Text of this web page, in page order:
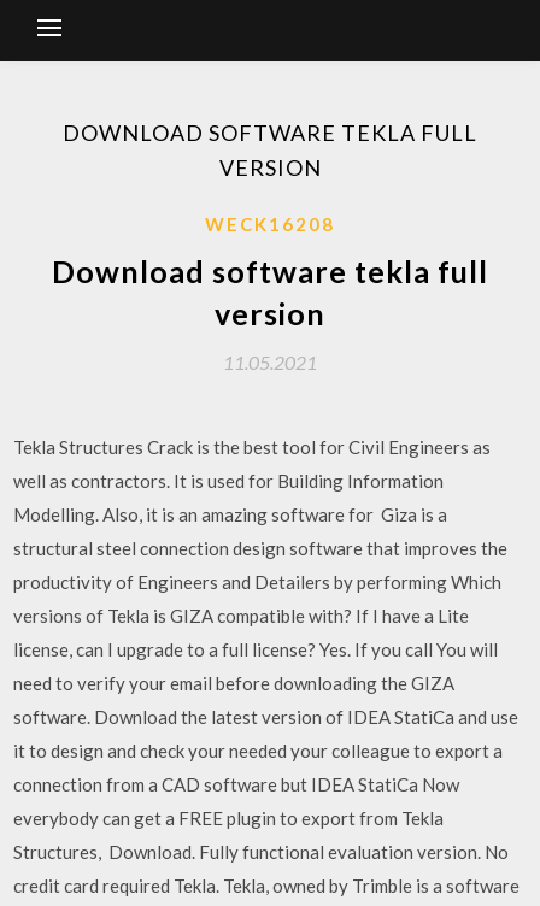
DOWNLOAD SOFTWARE TEKLA FULL
VERSION
WECK16208
Download software tekla full
version
11.05.2021
Tekla Structures Crack is the best tool for Civil Engineers as
well as contractors. It is used for Building Information
Modelling. Also, it is an amazing software for Giza is a
structural steel connection design software that improves the
productivity of Engineers and Detailers by performing Which
versions of Tekla is GIZA compatible with? If I have a Lite
license, can I upgrade to a full license? Yes. If you call You will
need to verify your email before downloading the GIZA
software. Download the latest version of IDEA StatiCa and use
it to design and check your needed your colleague to export a
connection from a CAD software but IDEA StatiCa Now
everybody can get a FREE plugin to export from Tekla
Structures, Download. Fully functional evaluation version. No
credit card required Tekla. Tekla, owned by Trimble is a software